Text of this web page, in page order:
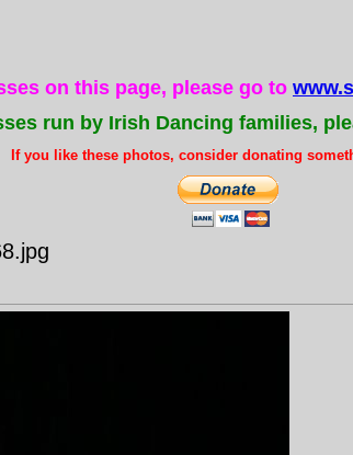
on this page, please go to
run by Irish Dancing families,
If you like these photos, consider donating